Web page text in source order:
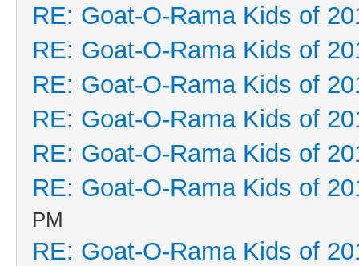
RE: Goat-O-Rama Kids of
RE: Goat-O-Rama Kids of
RE: Goat-O-Rama Kids of
RE: Goat-O-Rama Kids of
RE: Goat-O-Rama Kids of
RE: Goat-O-Rama Kids of
PM
RE: Goat-O-Rama Kids of